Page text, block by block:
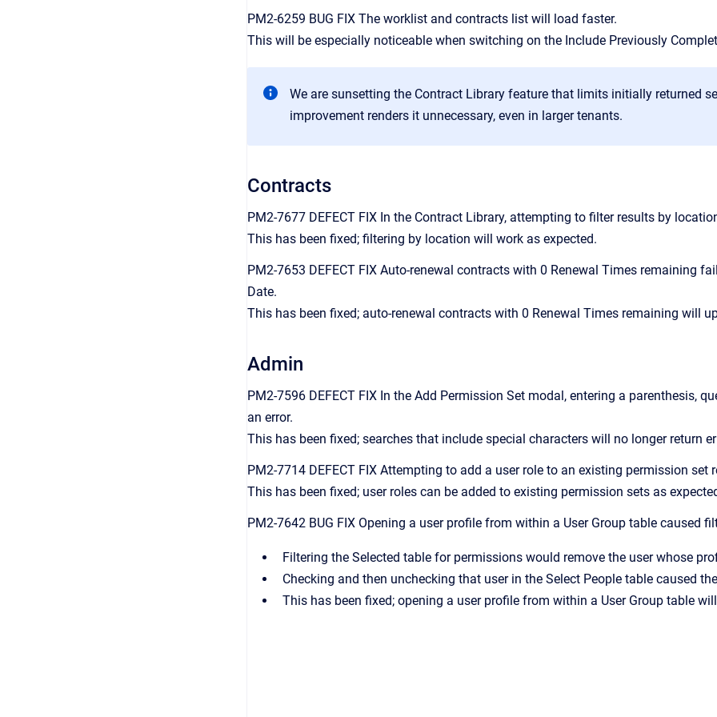
PM2-6259 BUG FIX The worklist and contracts list will load faster.
This will be especially noticeable when switching on the Include Previously
We are sunsetting the Contract Library feature that limits initially returned
improvement renders it unnecessary, even in larger tenants.
Contracts
PM2-7677 DEFECT FIX In the Contract Library, attempting to filter results by
This has been fixed; filtering by location will work as expected.
PM2-7653 DEFECT FIX Auto-renewal contracts with 0 Renewal Times remaining
Date.
This has been fixed; auto-renewal contracts with 0 Renewal Times remaining will
Admin
PM2-7596 DEFECT FIX In the Add Permission Set modal, entering a parenthesis,
an error.
This has been fixed; searches that include special characters will no longer return
PM2-7714 DEFECT FIX Attempting to add a user role to an existing permission set
This has been fixed; user roles can be added to existing permission sets as
PM2-7642 BUG FIX Opening a user profile from within a User Group table caused
Filtering the Selected table for permissions would remove the user whose
Checking and then unchecking that user in the Select People table caused
This has been fixed; opening a user profile from within a User Group table